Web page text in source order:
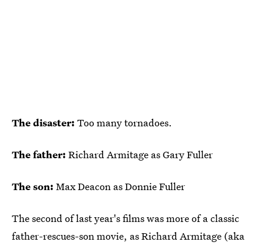
The disaster: Too many tornadoes.
The father: Richard Armitage as Gary Fuller
The son: Max Deacon as Donnie Fuller
The second of last year's films was more of a classic
father-rescues-son movie, as Richard Armitage (aka